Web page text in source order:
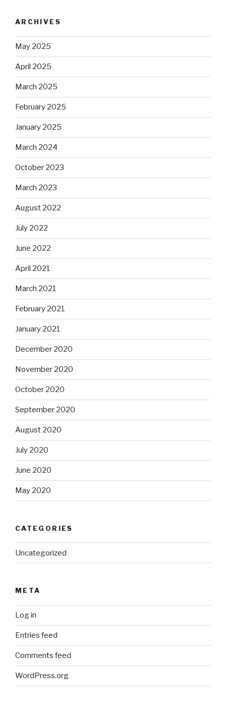
ARCHIVES
May 2025
April 2025
March 2025
February 2025
January 2025
March 2024
October 2023
March 2023
August 2022
July 2022
June 2022
April 2021
March 2021
February 2021
January 2021
December 2020
November 2020
October 2020
September 2020
August 2020
July 2020
June 2020
May 2020
CATEGORIES
Uncategorized
META
Log in
Entries feed
Comments feed
WordPress.org